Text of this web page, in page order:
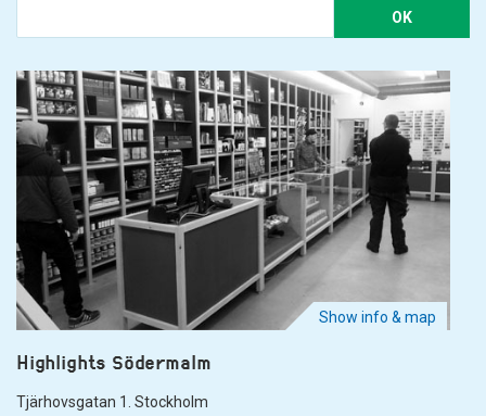
OK
Show info & map
Highlights Södermalm
Tjärhovsgatan 1. Stockholm